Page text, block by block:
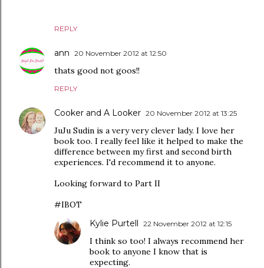
REPLY
ann 20 November 2012 at 12:50
thats good not goos!!
REPLY
Cooker and A Looker 20 November 2012 at 13:25
JuJu Sudin is a very very clever lady. I love her
book too. I really feel like it helped to make the
difference between my first and second birth
experiences. I'd recommend it to anyone.
Looking forward to Part II
#IBOT
Kylie Purtell 22 November 2012 at 12:15
I think so too! I always recommend her
book to anyone I know that is
expecting.